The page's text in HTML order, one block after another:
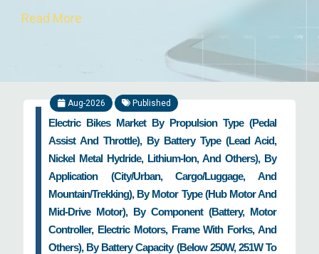
of product manufacturing. Furthermore,
disruptive technologies such as autonomous
driving, robo-taxis, wireless charging,
artificial
intelligence, internet of things, electric & hybrid
vehicles, and augmented & virtual reality have
brought a paradigm shift in the domain of the
global automotive industry. With increase in ride-
sharing and smart mobility activities and onset
of next-generation technologies, the automotive
industry is going to reach next level of growth in
the coming decade. In addition, industry 4.0 is
revolutionizing the manufacturing sector, with
Read More
Aug-2026 Published
Electric Bikes Market By Propulsion Type (Pedal
Assist And Throttle), By Battery Type (Lead Acid,
Nickel Metal Hydride, Lithium-Ion, And Others), By
Application (City/Urban, Cargo/Luggage, And
Mountain/Trekking), By Motor Type (Hub Motor And
Mid-Drive Motor), By Component (Battery, Motor
Controller, Electric Motors, Frame With Forks, And
Others), By Battery Capacity (Below 250W, 251W To